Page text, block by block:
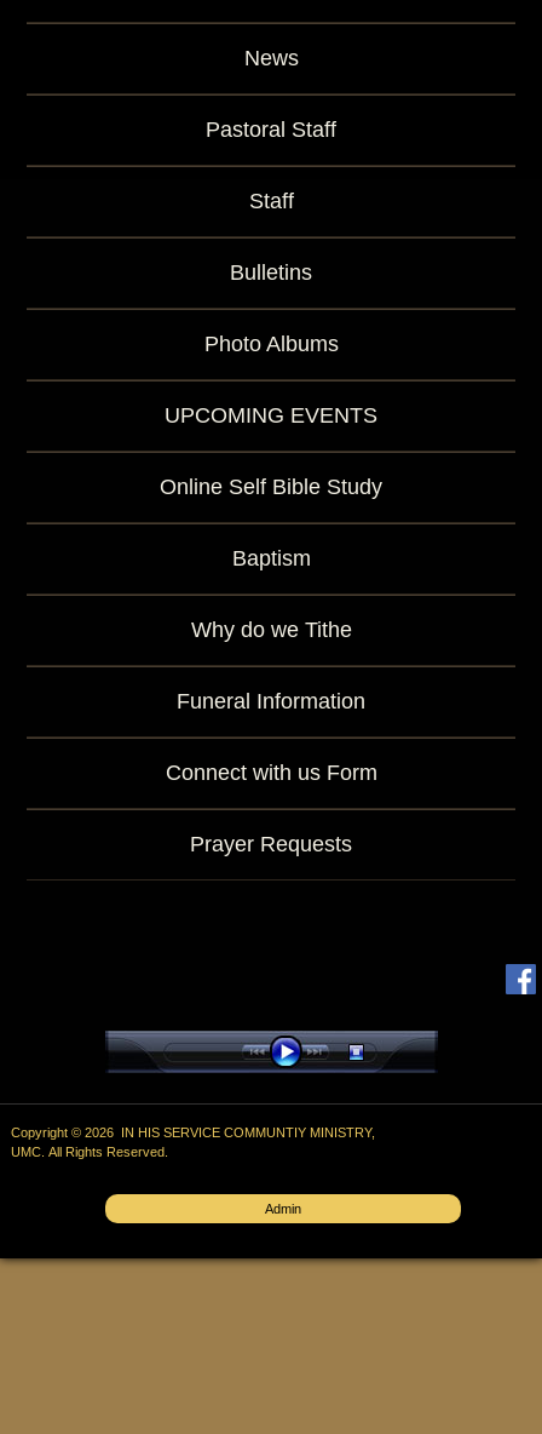
News
Pastoral Staff
Staff
Bulletins
Photo Albums
UPCOMING EVENTS
Online Self Bible Study
Baptism
Why do we Tithe
Funeral Information
Connect with us Form
Prayer Requests
Copyright © 2026 IN HIS SERVICE COMMUNTIY MINISTRY,
UMC. All Rights Reserved.
Admin